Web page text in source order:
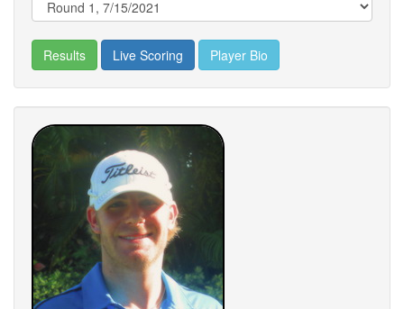
Results Live Scoring Player Bio